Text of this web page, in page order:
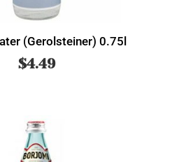
(Gerolsteiner) 0.75l
$4.49